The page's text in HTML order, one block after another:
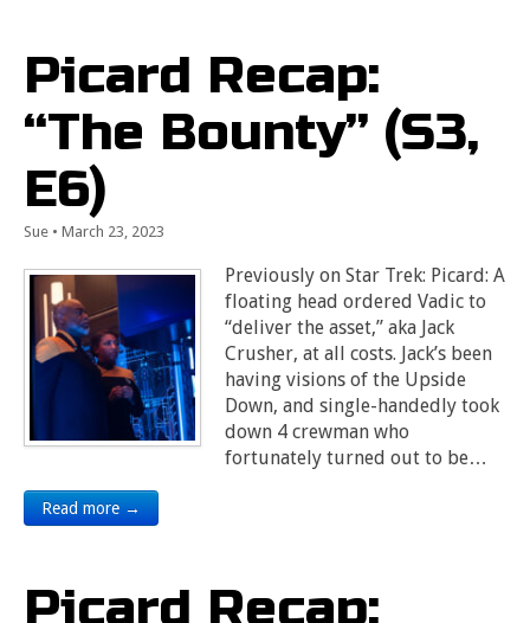
Picard Recap:
“The Bounty” (S3,
E6)
Sue • March 23, 2023
Previously on Star Trek: Picard: A
floating head ordered Vadic to
“deliver the asset,” aka Jack
Crusher, at all costs. Jack’s been
having visions of the Upside
Down, and single-handedly took
down 4 crewman who
fortunately turned out to be…
Read more →
Picard Recap: